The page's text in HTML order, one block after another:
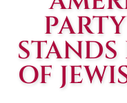
STANDS
OF